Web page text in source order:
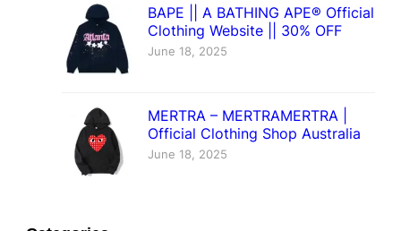
BAPE || A BATHING APE® Official
Clothing Website || 30% OFF
June 18, 2025
MERTRA – MERTRAMERTRA |
Official Clothing Shop Australia
June 18, 2025